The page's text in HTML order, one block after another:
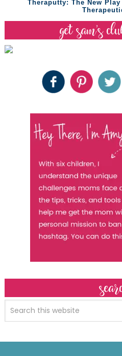
Theraputty: The New
get sam’s